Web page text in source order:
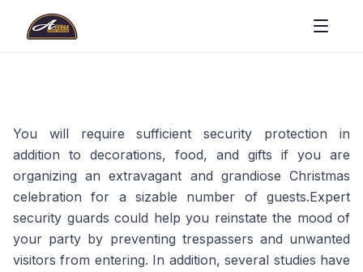
You will require sufficient security protection in
addition to decorations, food, and gifts if you are
organizing an extravagant and grandiose Christmas
celebration for a sizable number of guests.Expert
security guards could help you reinstate the mood of
your party by preventing trespassers and unwanted
visitors from entering. In addition, several studies have